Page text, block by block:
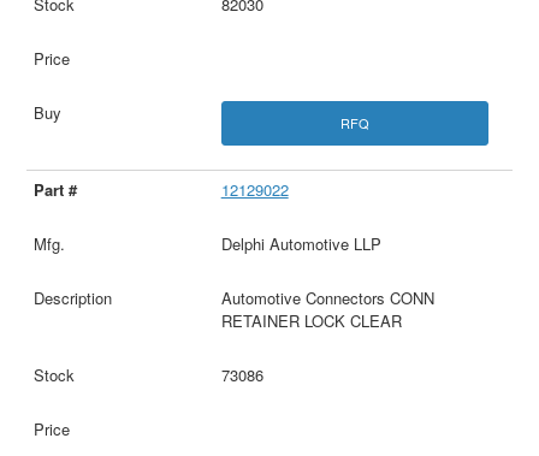
RFQ
12129022
Delphi Automotive LLP
Automotive Connectors CONN
RETAINER LOCK CLEAR
73086